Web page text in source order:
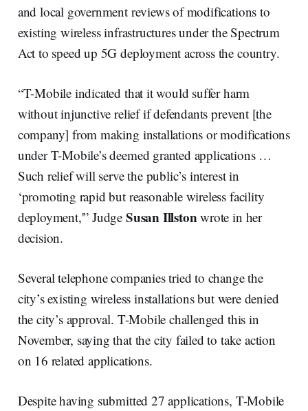
and local government reviews of modifications to
existing wireless infrastructures under the Spectrum
Act to speed up 5G deployment across the country.
“T-Mobile indicated that it would suffer harm
without injunctive relief if defendants prevent [the
company] from making installations or modifications
under T-Mobile’s deemed granted applications …
Such relief will serve the public’s interest in
‘promoting rapid but reasonable wireless facility
deployment,'” Judge Susan Illstonwrote in her
decision.
Several telephone companies tried to change the
city’s existing wireless installations but were denied
the city’s approval. T-Mobile challenged this in
November, saying that the city failed to take action
on 16 related applications.
Despite having submitted 27 applications, T-Mobile